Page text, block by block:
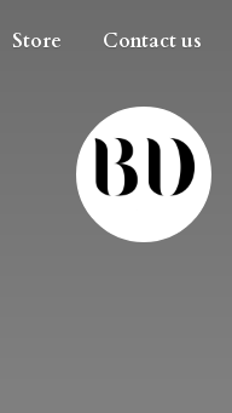
Store Contact us